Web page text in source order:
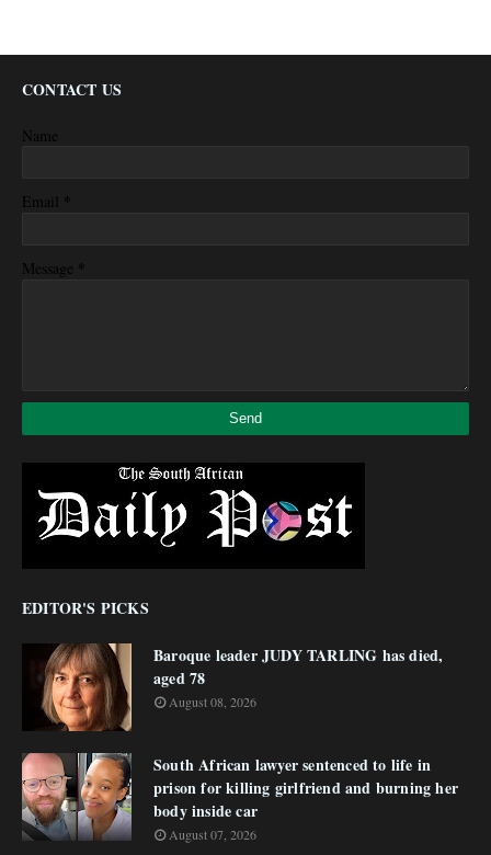
CONTACT US
Name
Email *
Message *
EDITOR'S PICKS
Baroque leader JUDY TARLING has died,
aged 78
August 08, 2026
South African lawyer sentenced to life in
prison for killing girlfriend and burning her
body inside car
August 07, 2026